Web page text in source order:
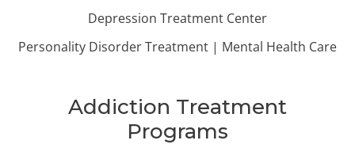
Depression Treatment Center
Personality Disorder Treatment | Mental Health Care
Addiction Treatment
Programs